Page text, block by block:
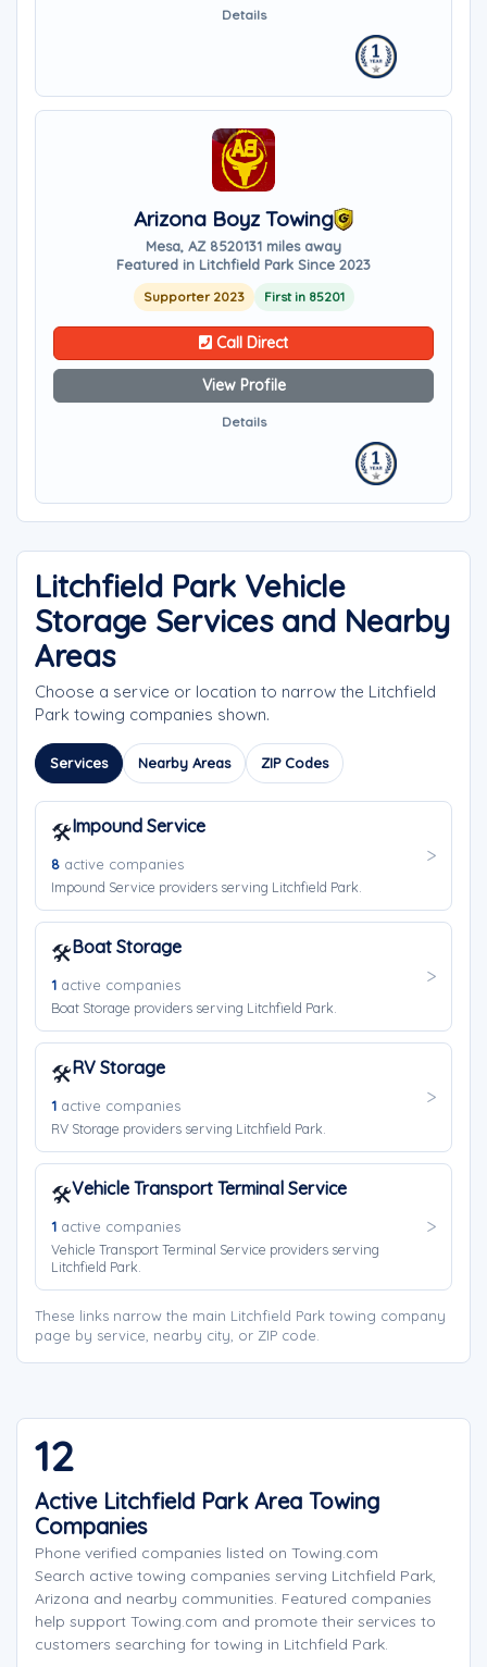
Details
Arizona Boyz Towing
Mesa, AZ 8520131 miles away
Featured in Litchfield Park Since 2023
Supporter 2023 First in 85201
Call Direct
View Profile
Details
Litchfield Park Vehicle
Storage Services and Nearby
Areas
Choose a service or location to narrow the Litchfield
Park towing companies shown.
Services Nearby Areas ZIP Codes
🛠️Impound Service
8 active companies
Impound Service providers serving Litchfield Park.
🛠️Boat Storage
1 active companies
Boat Storage providers serving Litchfield Park.
🛠️RV Storage
1 active companies
RV Storage providers serving Litchfield Park.
🛠️Vehicle Transport Terminal Service
1 active companies
Vehicle Transport Terminal Service providers serving
Litchfield Park.
These links narrow the main Litchfield Park towing company
page by service, nearby city, or ZIP code.
12
Active Litchfield Park Area Towing
Companies
Phone verified companies listed on Towing.com
Search active towing companies serving Litchfield Park,
Arizona and nearby communities. Featured companies
help support Towing.com and promote their services to
customers searching for towing in Litchfield Park.